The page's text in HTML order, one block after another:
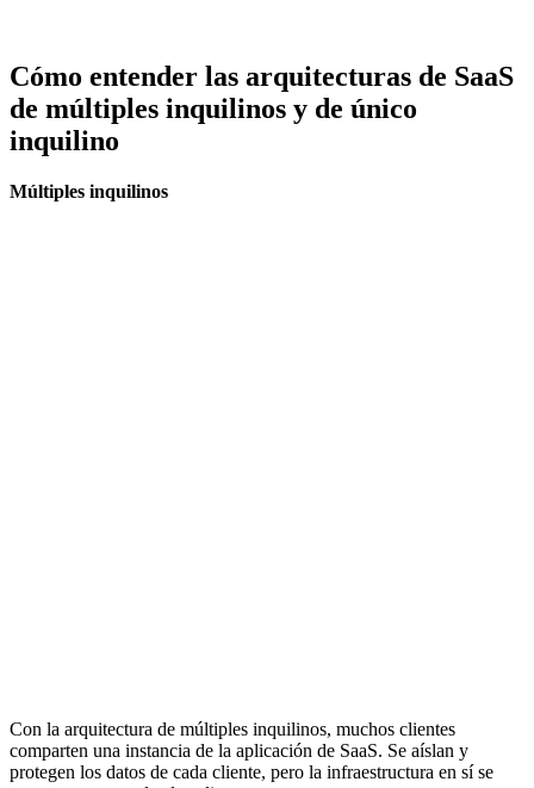
Cómo entender las arquitecturas de SaaS
de múltiples inquilinos y de único
inquilino
Múltiples inquilinos
Con la arquitectura de múltiples inquilinos, muchos clientes
comparten una instancia de la aplicación de SaaS. Se aíslan y
protegen los datos de cada cliente, pero la infraestructura en sí se